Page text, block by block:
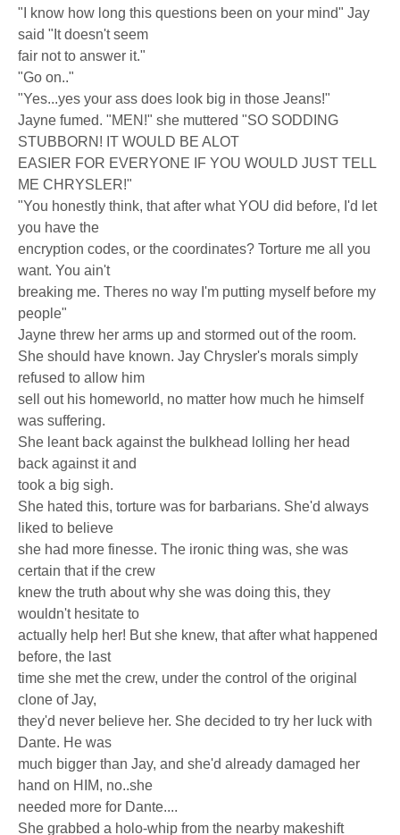
"I know how long this questions been on your mind" Jay
said "It doesn't seem
fair not to answer it."
"Go on.."
"Yes...yes your ass does look big in those Jeans!"
Jayne fumed. "MEN!" she muttered "SO SODDING
STUBBORN! IT WOULD BE ALOT
EASIER FOR EVERYONE IF YOU WOULD JUST TELL
ME CHRYSLER!"
"You honestly think, that after what YOU did before, I'd let
you have the
encryption codes, or the coordinates? Torture me all you
want. You ain't
breaking me. Theres no way I'm putting myself before my
people"
Jayne threw her arms up and stormed out of the room.
She should have known. Jay Chrysler's morals simply
refused to allow him
sell out his homeworld, no matter how much he himself
was suffering.
She leant back against the bulkhead lolling her head
back against it and
took a big sigh.
She hated this, torture was for barbarians. She'd always
liked to believe
she had more finesse. The ironic thing was, she was
certain that if the crew
knew the truth about why she was doing this, they
wouldn't hesitate to
actually help her! But she knew, that after what happened
before, the last
time she met the crew, under the control of the original
clone of Jay,
they'd never believe her. She decided to try her luck with
Dante. He was
much bigger than Jay, and she'd already damaged her
hand on HIM, no..she
needed more for Dante....
She grabbed a holo-whip from the nearby makeshift